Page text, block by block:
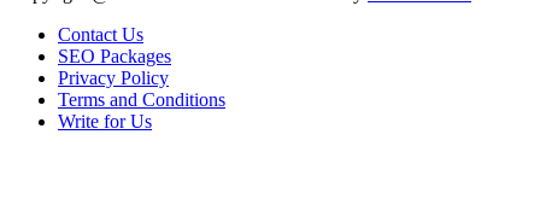
Contact Us
SEO Packages
Privacy Policy
Terms and Conditions
Write for Us